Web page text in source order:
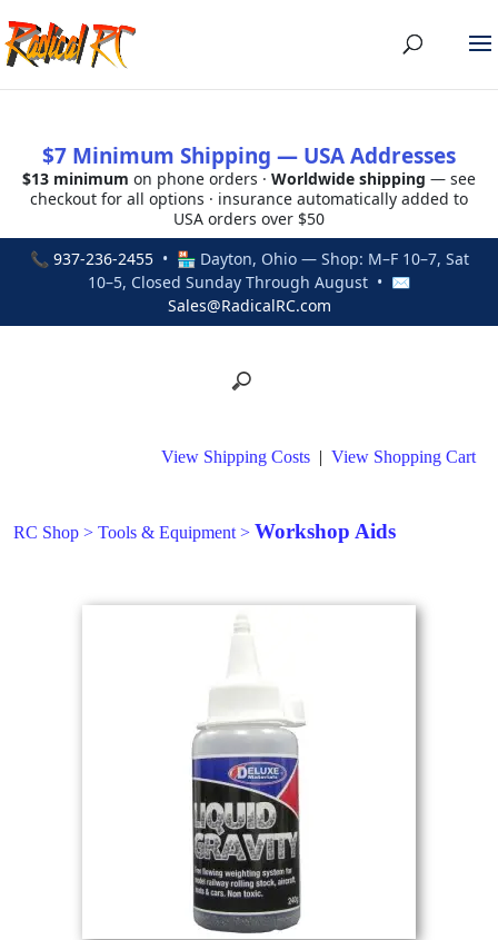
$7 Minimum Shipping — USA Addresses
$13 minimum on phone orders · Worldwide shipping — see
checkout for all options · insurance automatically added to
USA orders over $50
📞 937-236-2455• 🏪 Dayton, Ohio — Shop: M–F 10–7, Sat
10–5, Closed Sunday Through August • ✉
Sales@RadicalRC.com
View Shipping Costs | View Shopping Cart
RC Shop > Tools & Equipment > Workshop Aids